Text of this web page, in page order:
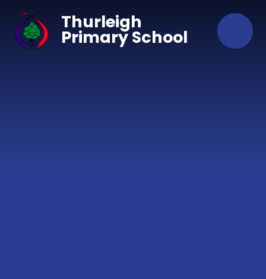
Thurleigh
Primary School